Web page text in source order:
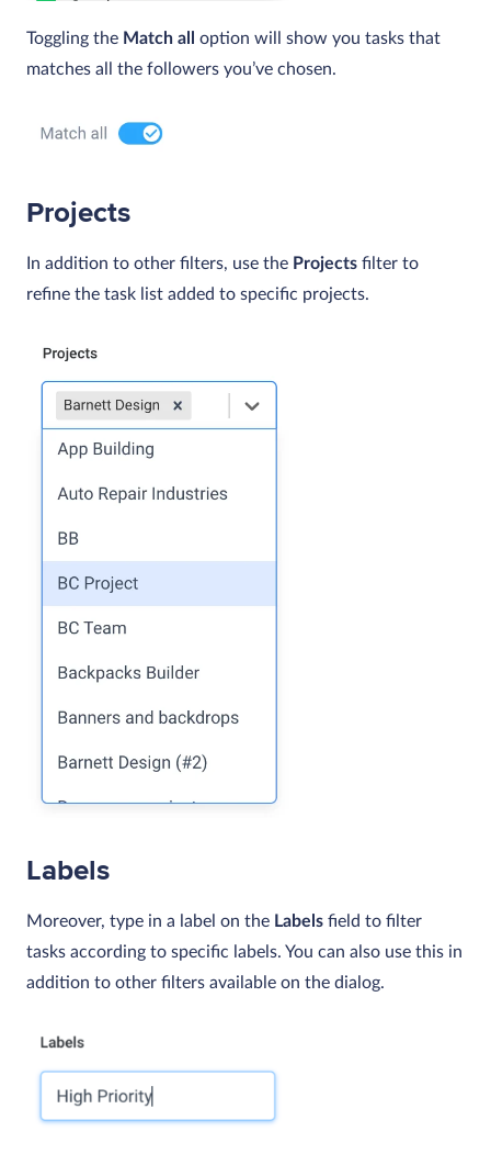
Toggling the Match all
option will show you tasks that
matches all the followers you’ve chosen.
Projects
In addition to other filters, use the Projects filter to
refine the task list added to specific projects.
Labels
Moreover, type in a label on the Labels field to filter
tasks according to specific labels. You can also use this in
addition to other filters available on the dialog.